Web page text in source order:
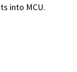
into MCU.